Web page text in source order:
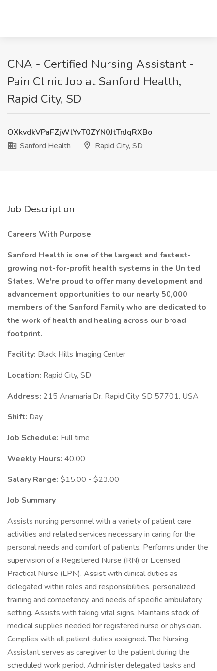
CNA - Certified Nursing Assistant -
Pain Clinic Job at Sanford Health,
Rapid City, SD
OXkvdkVPaFZjWlYvT0ZYN0JtTnJqRXBo
Sanford Health
Rapid City, SD
Job Description
Careers With Purpose
Sanford Health is one of the largest and fastest-
growing not-for-profit health systems in the United
States. We're proud to offer many development and
advancement opportunities to our nearly 50,000
members of the Sanford Family who are dedicated to
the work of health and healing across our broad
footprint.
Facility: Black Hills Imaging Center
Location: Rapid City, SD
Address: 215 Anamaria Dr, Rapid City, SD 57701, USA
Shift: Day
Job Schedule: Full time
Weekly Hours: 40.00
Salary Range: $15.00 - $23.00
Job Summary
Assists nursing personnel with a variety of patient care
activities and related services necessary in caring for the
personal needs and comfort of patients. Performs under the
supervision of a Registered Nurse (RN) or Licensed
Practical Nurse (LPN). Assist with clinical duties as
delegated within roles and responsibilities, personalized
training and competency, and needs of specific ambulatory
setting. Assists with taking vital signs. Maintains stock of
medical supplies needed for registered nurse or physician.
Complies with all patient duties assigned. The Nursing
Assistant serves as caregiver to the patient during the
scheduled work period. Administer delegated tasks and